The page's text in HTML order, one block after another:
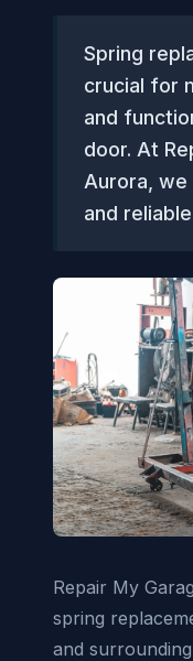
Spring
crucial for
and
door. At
Aurora,
and
Repair My
spring
and